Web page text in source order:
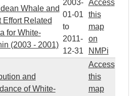
Whale and
Effort Related
for White-
(2003 - 2001)
2003-
01-01
to
2011-
12-31
Access
this
map
on
NMPi
and
of White-
Access
this
map